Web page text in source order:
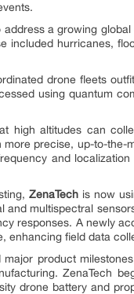
a growing
included hurricanes,
drone fleets
using quantum
high altitudes can
more precise, up-to-
and
ZenaTech is now
and multispectral
responses. A newly
enhancing field data
product
ZenaTech
drone battery and